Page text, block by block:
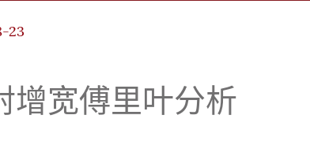
23
增宽傅里叶分析